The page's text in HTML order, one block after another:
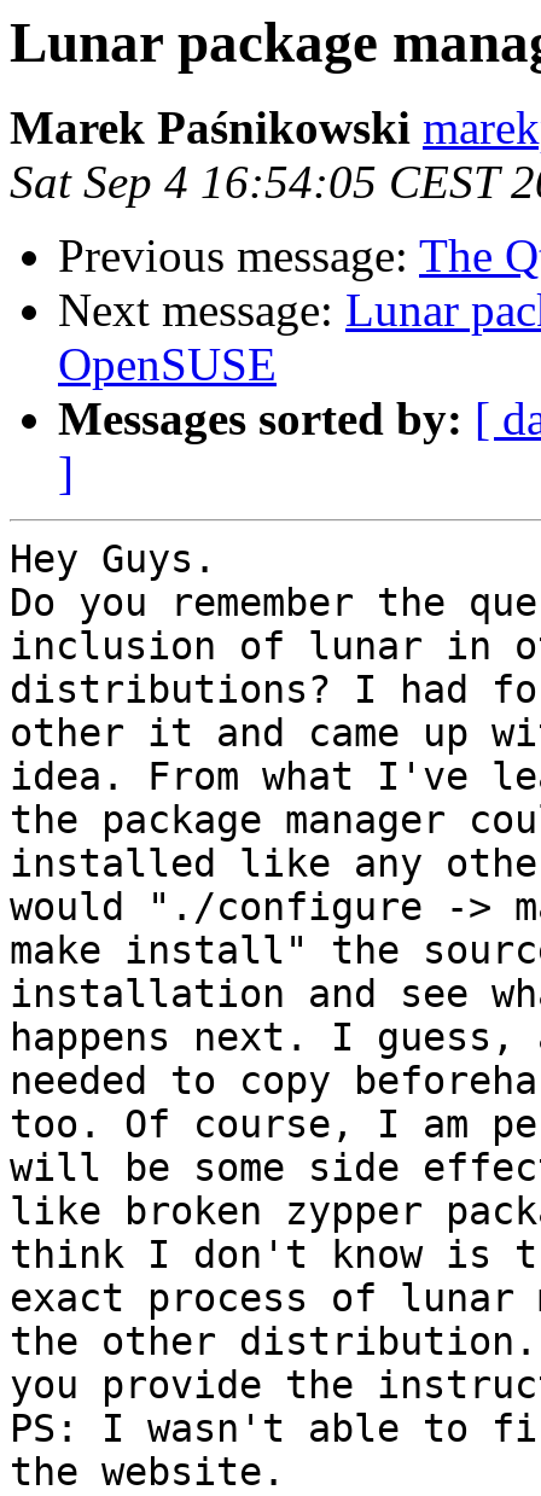
Lunar package
Marek Paśnikowski
Sat Sep 4 16:54:05 CEST
Previous message: The
Next message: Lunar
OpenSUSE
Messages sorted by: [
]
Hey Guys.
Do you remember the
inclusion of lunar in
distributions? I had
other it and came up
idea. From what I've
the package manager
installed like any
would "./configure ->
make install" the
installation and see
happens next. I
needed to copy
too. Of course, I am
will be some side
like broken zypper
think I don't know is
exact process of lunar
the other
you provide the
PS: I wasn't able to
the website.